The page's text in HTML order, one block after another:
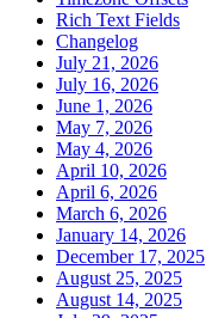
Rich Text Fields
Changelog
July 21, 2026
July 16, 2026
June 1, 2026
May 7, 2026
May 4, 2026
April 10, 2026
April 6, 2026
March 6, 2026
January 14, 2026
December 17, 2025
August 25, 2025
August 14, 2025